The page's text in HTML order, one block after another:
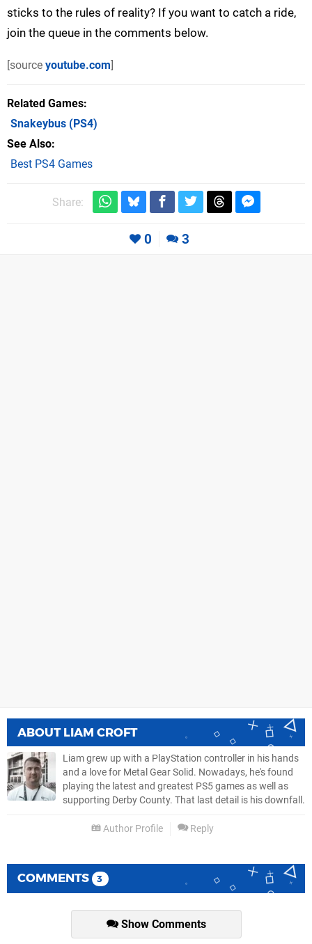
sticks to the rules of reality? If you want to catch a ride,
join the queue in the comments below.
[source youtube.com]
Related Games
Snakeybus (PS4)
See Also
Best PS4 Games
Share:
0 3
ABOUT LIAM CROFT
Liam grew up with a PlayStation controller in his hands
and a love for Metal Gear Solid. Nowadays, he's found
playing the latest and greatest PS5 games as well as
supporting Derby County. That last detail is his downfall.
Author Profile Reply
COMMENTS 3
Show Comments